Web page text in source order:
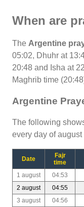
When are
The Argentine
05:02, Dhuhr at
20:48 and Isha at
Maghrib time
Argentine
The following
every day of august
Date
Fajr
time
1 august 04:53
2 august
04:55
3 august
04:56